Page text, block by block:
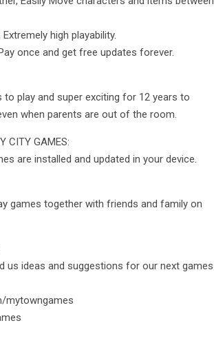
high playability.
once and get free updates forever.
play and super exciting for 12 years to
when parents are out of the room.
CITY GAMES:
are installed and updated in your device.
games together with friends and family on
us ideas and suggestions for our next games
mytowngames